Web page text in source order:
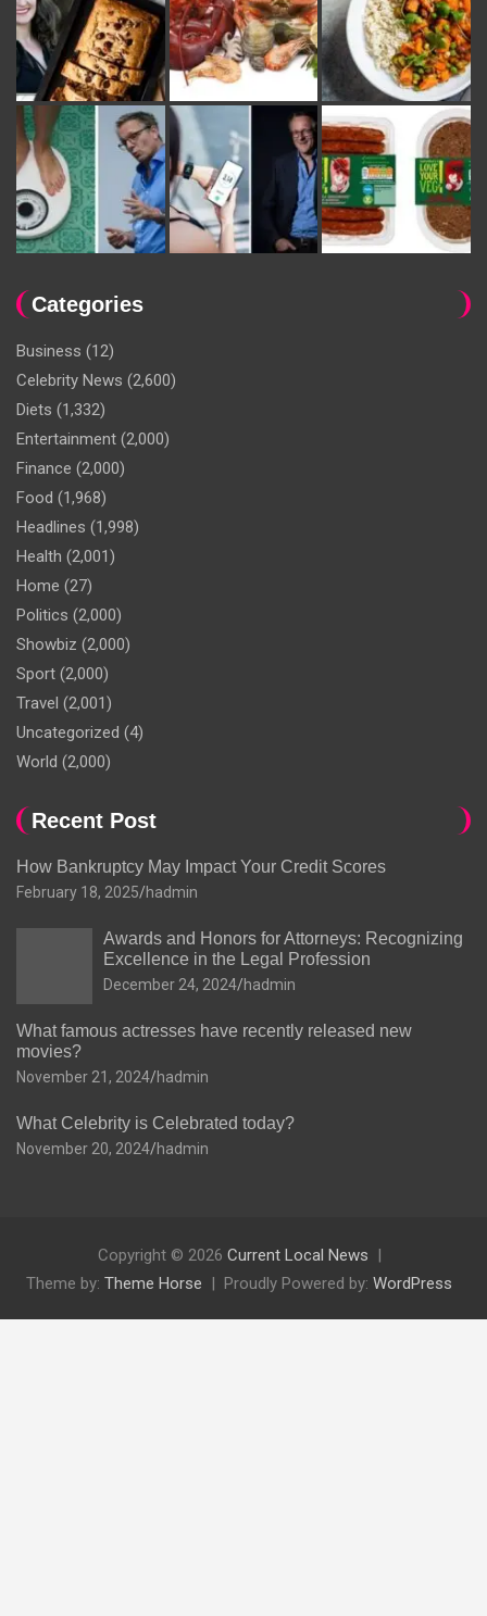
Categories
Business (12)
Celebrity News (2,600)
Diets (1,332)
Entertainment (2,000)
Finance (2,000)
Food (1,968)
Headlines (1,998)
Health (2,001)
Home (27)
Politics (2,000)
Showbiz (2,000)
Sport (2,000)
Travel (2,001)
Uncategorized (4)
World (2,000)
Recent Post
How Bankruptcy May Impact Your Credit Scores
February 18, 2025 hadmin
Awards and Honors for Attorneys: Recognizing
Excellence in the Legal Profession
December 24, 2024 hadmin
What famous actresses have recently released new
movies?
November 21, 2024 hadmin
What Celebrity is Celebrated today?
November 20, 2024 hadmin
Copyright © 2026 Current Local News
Theme by: Theme Horse Proudly Powered by: WordPress